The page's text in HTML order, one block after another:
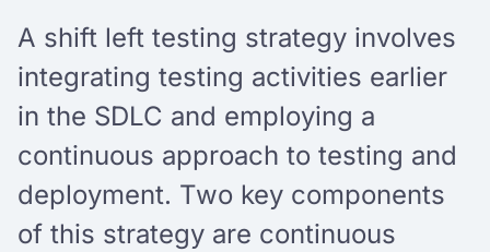
A shift left testing strategy involves
integrating testing activities earlier
in the SDLC and employing a
continuous approach to testing and
deployment. Two key components
of this strategy are continuous